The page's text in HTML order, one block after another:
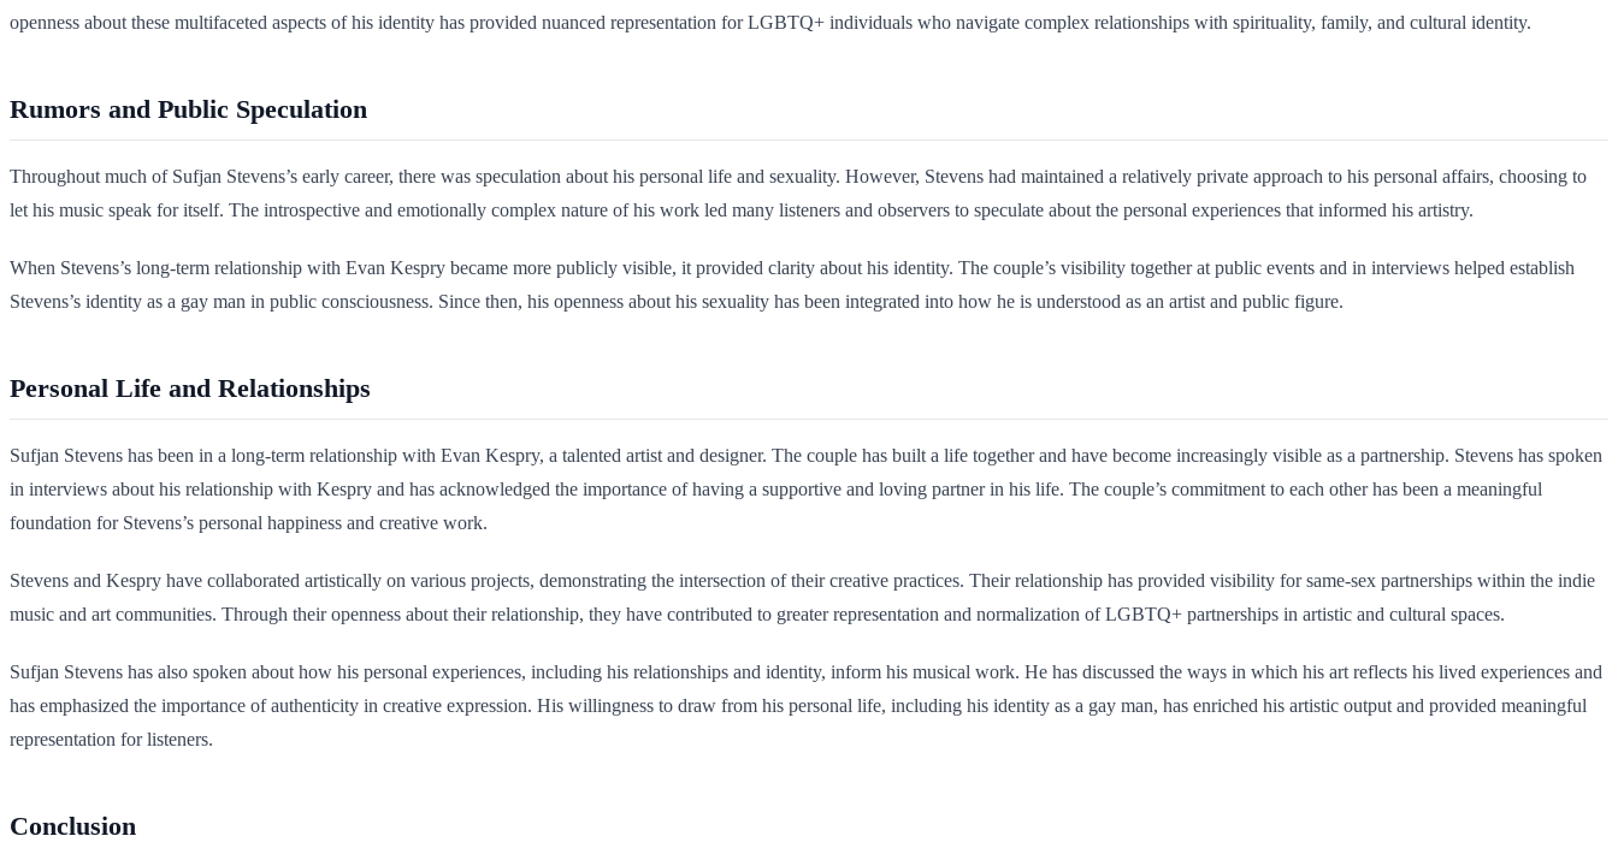
openness about these multifaceted aspects of his identity has provided nuanced representation for LGBTQ+ individuals who navigate complex relationships with spirituality, family, and cultural identity.
Rumors and Public Speculation
Throughout much of Sufjan Stevens’s early career, there was speculation about his personal life and sexuality. However, Stevens had maintained a relatively private approach to his personal affairs, choosing to
let his music speak for itself. The introspective and emotionally complex nature of his work led many listeners and observers to speculate about the personal experiences that informed his artistry.
When Stevens’s long-term relationship with Evan Kespry became more publicly visible, it provided clarity about his identity. The couple’s visibility together at public events and in interviews helped establish
Stevens’s identity as a gay man in public consciousness. Since then, his openness about his sexuality has been integrated into how he is understood as an artist and public figure.
Personal Life and Relationships
Sufjan Stevens has been in a long-term relationship with Evan Kespry, a talented artist and designer. The couple has built a life together and have become increasingly visible as a partnership. Stevens has spoken
in interviews about his relationship with Kespry and has acknowledged the importance of having a supportive and loving partner in his life. The couple’s commitment to each other has been a meaningful
foundation for Stevens’s personal happiness and creative work.
Stevens and Kespry have collaborated artistically on various projects, demonstrating the intersection of their creative practices. Their relationship has provided visibility for same-sex partnerships within the indie
music and art communities. Through their openness about their relationship, they have contributed to greater representation and normalization of LGBTQ+ partnerships in artistic and cultural spaces.
Sufjan Stevens has also spoken about how his personal experiences, including his relationships and identity, inform his musical work. He has discussed the ways in which his art reflects his lived experiences and
has emphasized the importance of authenticity in creative expression. His willingness to draw from his personal life, including his identity as a gay man, has enriched his artistic output and provided meaningful
representation for listeners.
Conclusion